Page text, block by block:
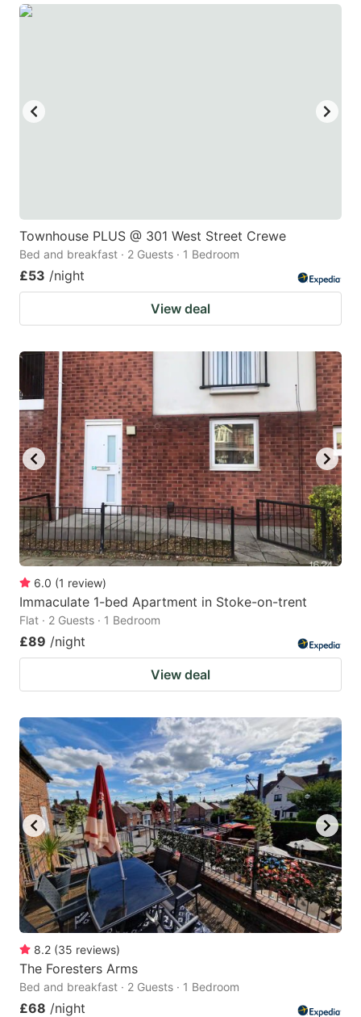
Townhouse PLUS @ 301 West Street Crewe
Bed and breakfast · 2 Guests · 1 Bedroom
£53 /night
View deal
6.0 (1 review)
Immaculate 1-bed Apartment in Stoke-on-trent
Flat · 2 Guests · 1 Bedroom
£89 /night
View deal
8.2 (35 reviews)
The Foresters Arms
Bed and breakfast · 2 Guests · 1 Bedroom
£68 /night